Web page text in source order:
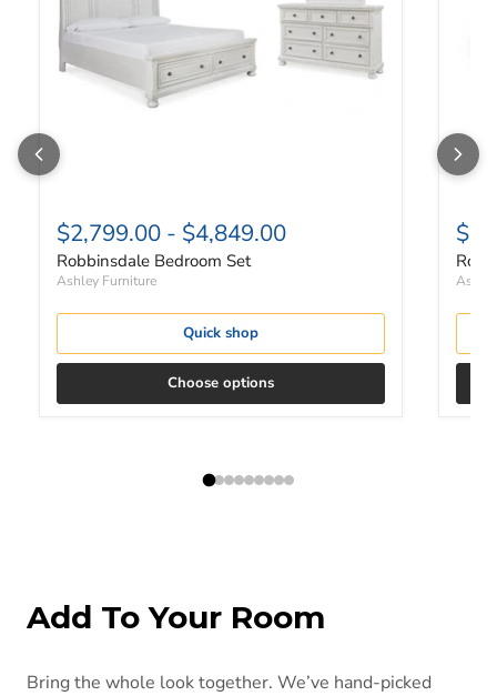
$2,799.00 - $4,849.00
Robbinsdale Bedroom Set
Ashley Furniture
Quick shop
Choose options
Add To Your Room
Bring the whole look together. We’ve hand-picked